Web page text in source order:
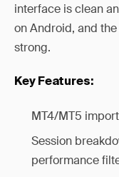
interface is clean
on Android, and
strong.
Key Features:
MT4/MT5
Session
performance